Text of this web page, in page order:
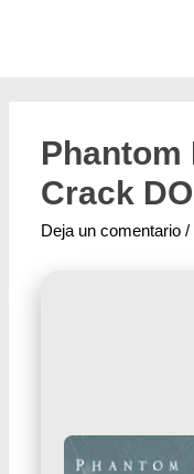
Phantom
Crack
Deja un comentario /